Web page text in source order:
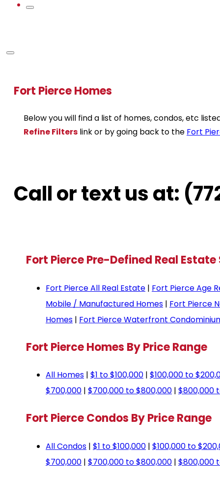
Fort Pierce Homes
Below you will find a list of homes, condos, etc
Refine Filters link or by going back to the Fort
Call or text us at:
Fort Pierce Pre-Defined Real Estate
Fort Pierce All Real Estate | Fort Pierce Age
Mobile / Manufactured Homes | Fort Pierce
Homes | Fort Pierce Waterfront
Fort Pierce Homes By Price Range
All Homes | $1 to $100,000 | $100,000 to
$700,000 | $700,000 to $800,000 | $800,000
Fort Pierce Condos By Price Range
All Condos | $1 to $100,000 | $100,000 to
$700,000 | $700,000 to $800,000 | $800,000